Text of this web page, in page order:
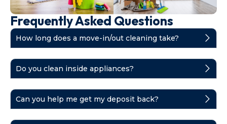
Frequently Asked Questions
How long does a move-in/out cleaning take?
Do you clean inside appliances?
Can you help me get my deposit back?